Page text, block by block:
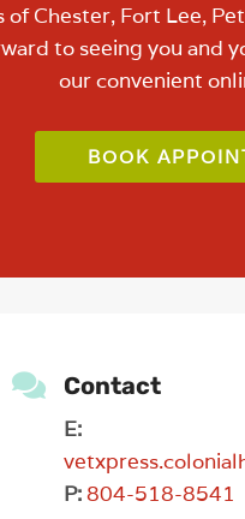
Chester, Fort Lee,
to seeing you and
our convenient
BOOK
 Contact
E:
P: 804-518-8541